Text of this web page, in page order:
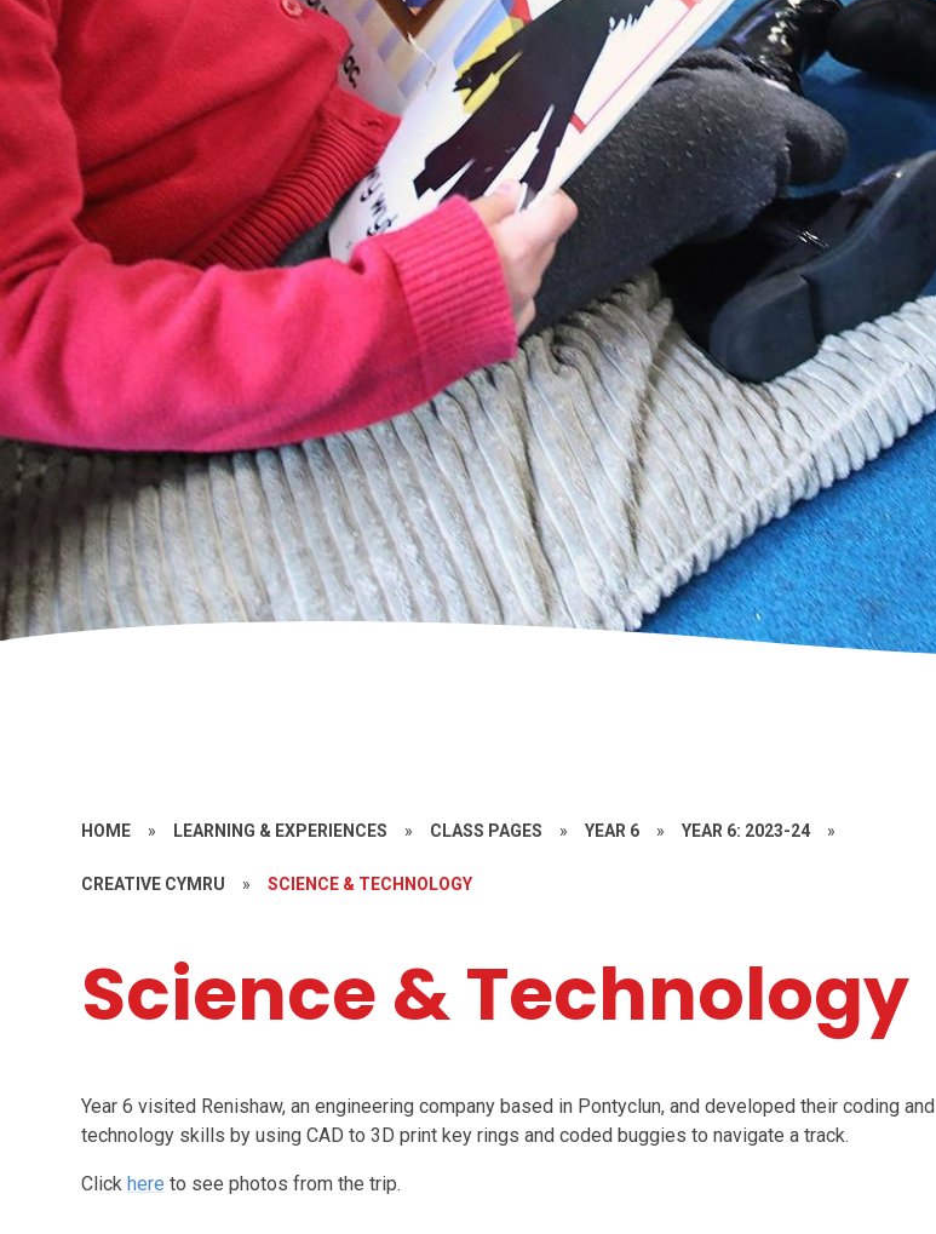
HOME » LEARNING & EXPERIENCES » CLASS PAGES » YEAR 6 » YEAR 6: 2023-24 »
CREATIVE CYMRU » SCIENCE & TECHNOLOGY
Science & Technology
Year 6 visited Renishaw, an engineering company based in Pontyclun, and developed their coding and
technology skills by using CAD to 3D print key rings and coded buggies to navigate a track.
Clickhere to see photos from the trip.